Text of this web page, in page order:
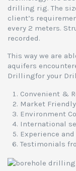
drilling rig. The
client’s
every 2 meters.
recorded.
This way we are
aquifers
Drillingfor your
Convenient &
Market
Environment
International
Experience
Testimonials